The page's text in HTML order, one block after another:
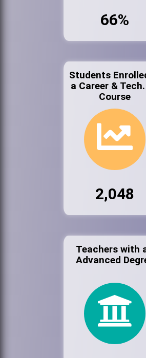
66%
Students
a Career &
Course
2,048
Teachers with
Advanced